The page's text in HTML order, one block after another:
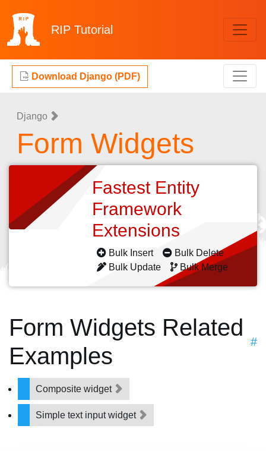
RIP Tutorial
Download Django (PDF)
Django
Form Widgets
Fastest Entity
Framework
Extensions
Bulk Insert
Bulk Delete
Bulk Update
Bulk Merge
Form Widgets Related
Examples
#
Composite widget
Simple text input widget